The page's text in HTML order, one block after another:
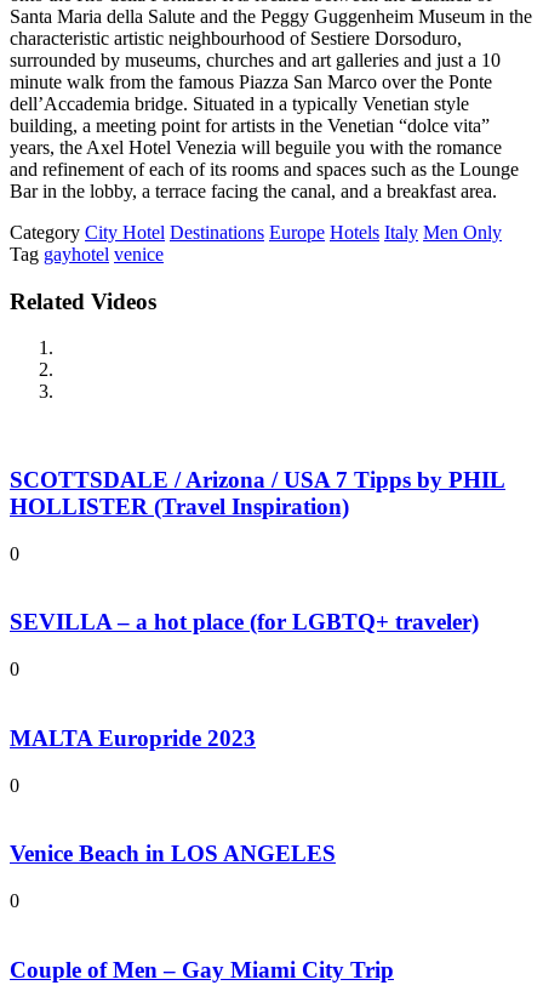
Santa Maria della Salute and the Peggy Guggenheim Museum in the
characteristic artistic neighbourhood of Sestiere Dorsoduro,
surrounded by museums, churches and art galleries and just a 10
minute walk from the famous Piazza San Marco over the Ponte
dell’Accademia bridge. Situated in a typically Venetian style
building, a meeting point for artists in the Venetian “dolce vita”
years, the Axel Hotel Venezia will beguile you with the romance
and refinement of each of its rooms and spaces such as the Lounge
Bar in the lobby, a terrace facing the canal, and a breakfast area.
Category City Hotel Destinations Europe Hotels Italy Men Only
Tag gayhotel venice
Related Videos
SCOTTSDALE / Arizona / USA 7 Tipps by PHIL
HOLLISTER (Travel Inspiration)
0
SEVILLA – a hot place (for LGBTQ+ traveler)
0
MALTA Europride 2023
0
Venice Beach in LOS ANGELES
0
Couple of Men – Gay Miami City Trip